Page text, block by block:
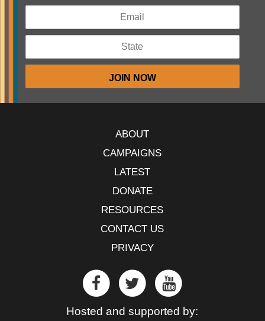
ABOUT
CAMPAIGNS
LATEST
DONATE
RESOURCES
CONTACT US
PRIVACY
Hosted and supported by: